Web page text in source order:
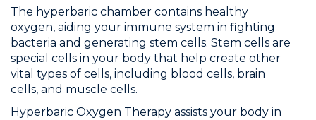
The hyperbaric chamber contains healthy
oxygen, aiding your immune system in fighting
bacteria and generating stem cells. Stem cells are
special cells in your body that help create other
vital types of cells, including blood cells, brain
cells, and muscle cells.
Hyperbaric Oxygen Therapy assists your body in